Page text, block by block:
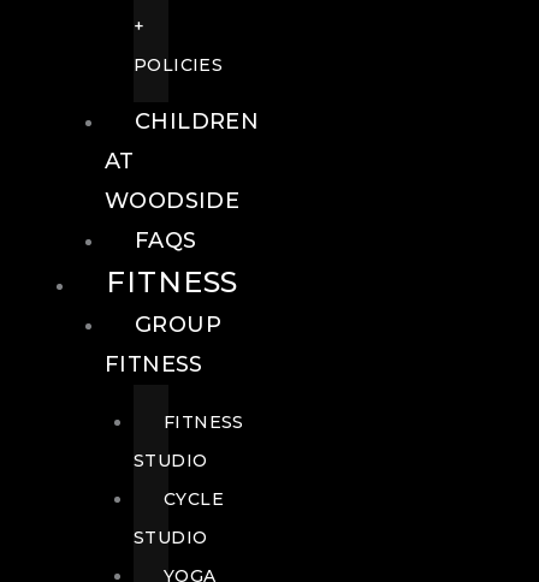
+
POLICIES
CHILDREN
AT
WOODSIDE
FAQS
FITNESS
GROUP
FITNESS
FITNESS
STUDIO
CYCLE
STUDIO
YOGA